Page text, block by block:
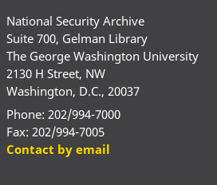
National Security Archive
Suite 700, Gelman Library
The George Washington University
2130 H Street, NW
Washington, D.C., 20037
Phone: 202/994-7000
Fax: 202/994-7005
Contact by email